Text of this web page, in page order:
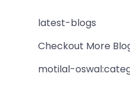
latest-blogs
Checkout More
motilal-